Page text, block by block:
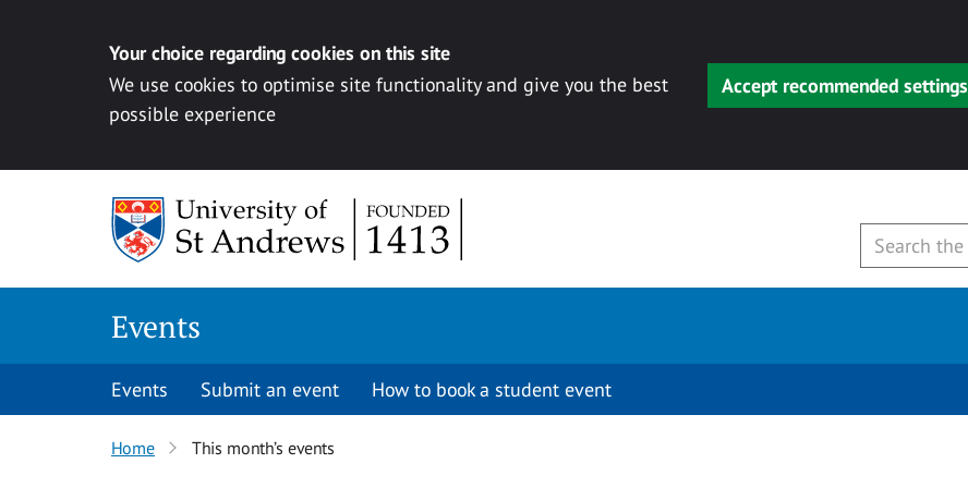
Your choice regarding cookies on this site
We use cookies to optimise site functionality and give you the best
possible experience
Accept recommended settings
Events
Events Submit an event How to book a student event
Home This month’s events